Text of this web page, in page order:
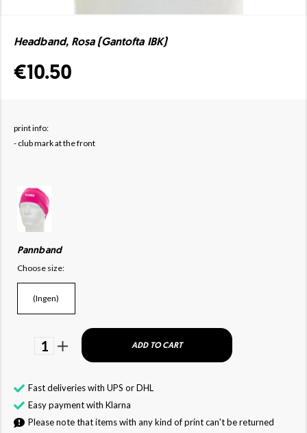
Headband, Rosa (Gantofta IBK)
€10.50
print info:
- club mark at the front
Pannband
Choose size:
(Ingen)
1 ADD TO CART
Fast deliveries with UPS or DHL
Easy payment with Klarna
Please note that items with any kind of print can't be returned